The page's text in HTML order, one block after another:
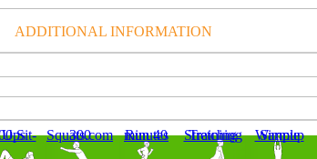
ADDITIONAL INFORMATION
300 Sit-Ups 300 Squats.com Run 40 minutes Stretching Training Simple Warmup